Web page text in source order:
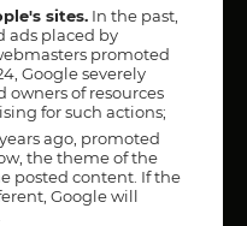
sites. In the past,
ads placed by
promoted
Google severely
owners of resources
for such actions;
ago, promoted
the theme of the
posted content. If the
Google will